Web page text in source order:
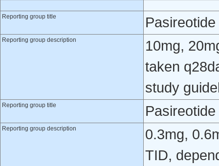
Reporting group title
Reporting group description
10mg,
taken
study
Reporting group title
Reporting group description
0.3mg,
TID,